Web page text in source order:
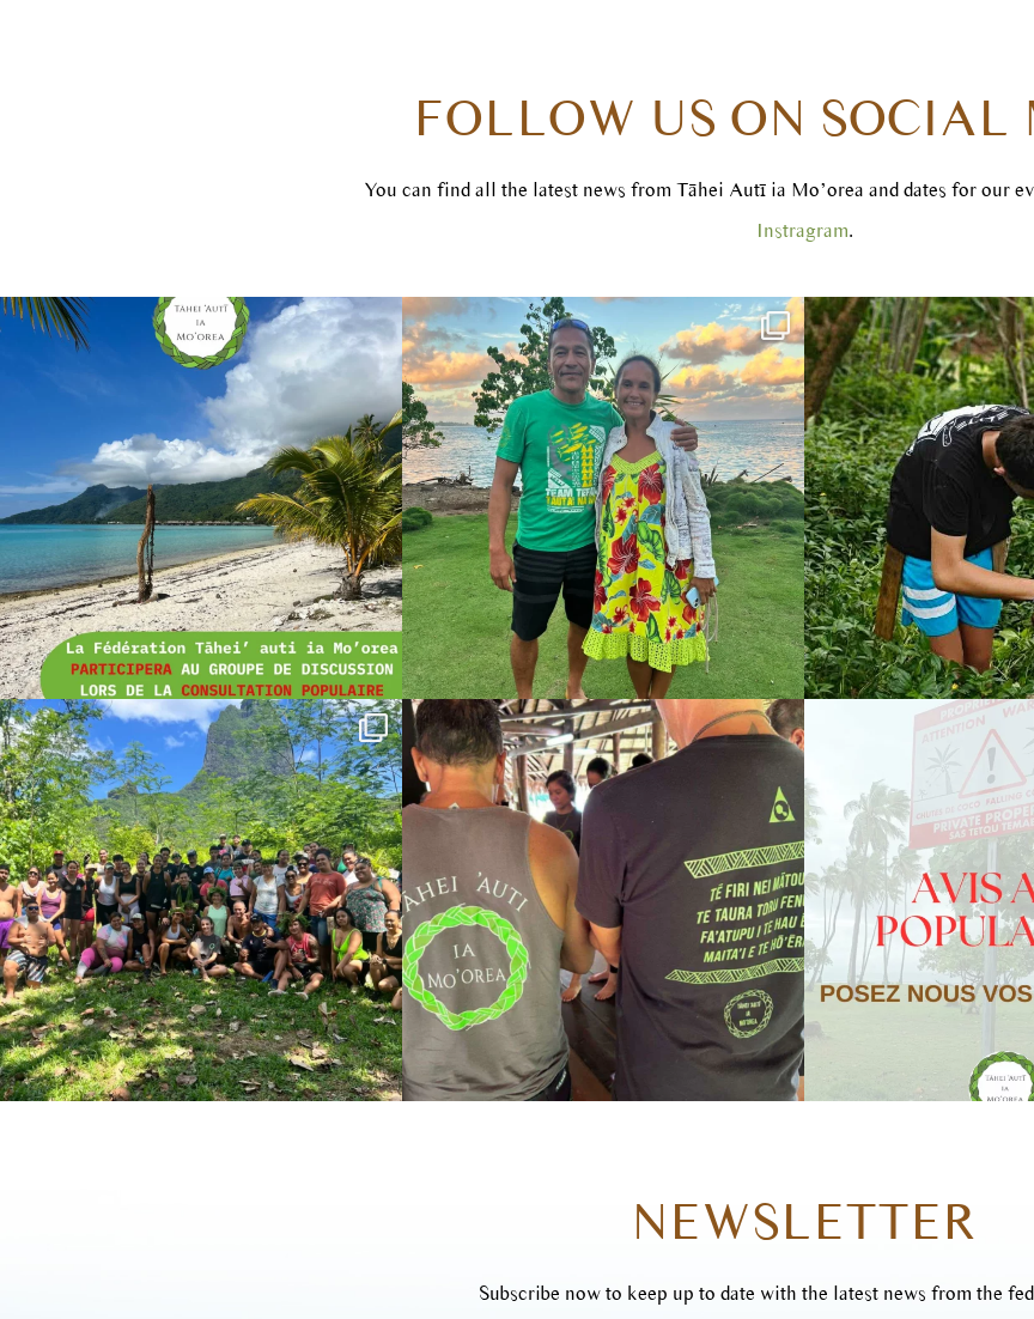
FOLLOW US ON SOCIAL
You can find all the latest news from Tāhei Autī ia Mo’orea and dates for our
Instragram.
NEWSLETTER
Subscribe now to keep up to date with the latest news from the